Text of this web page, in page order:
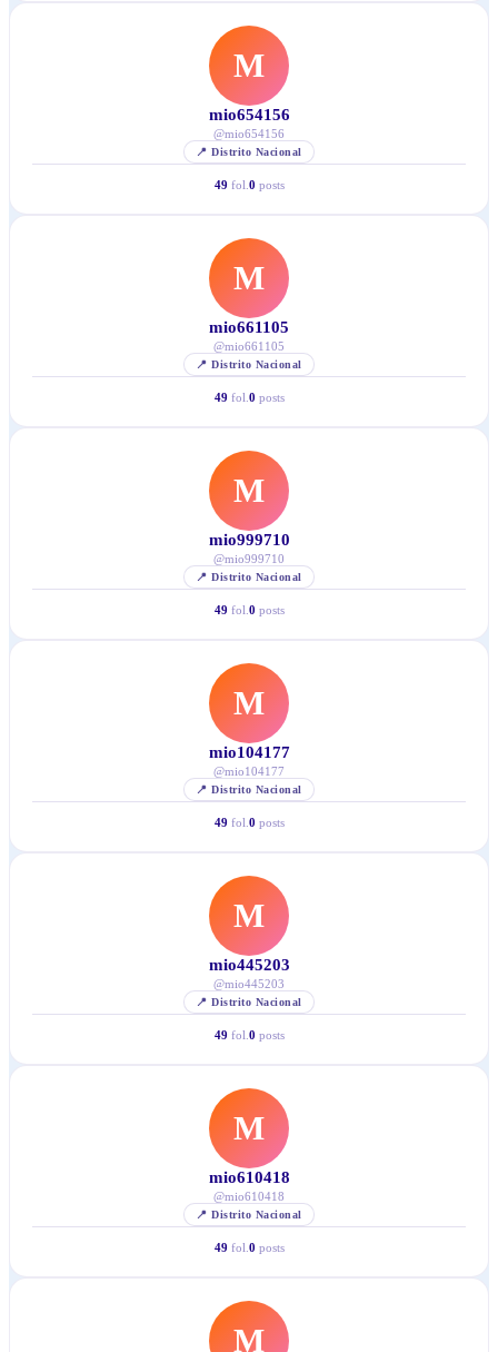
M
mio654156
@mio654156
📍Distrito Nacional
49 fol. 0 posts
M
mio661105
@mio661105
📍Distrito Nacional
49 fol. 0 posts
M
mio999710
@mio999710
📍Distrito Nacional
49 fol. 0 posts
M
mio104177
@mio104177
📍Distrito Nacional
49 fol. 0 posts
M
mio445203
@mio445203
📍Distrito Nacional
49 fol. 0 posts
M
mio610418
@mio610418
📍Distrito Nacional
49 fol. 0 posts
M